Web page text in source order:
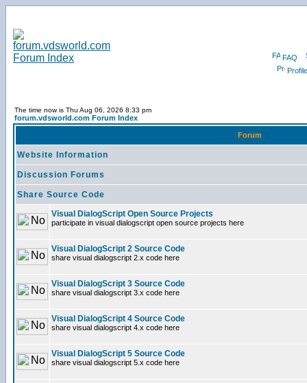
FAQ
Profile
The time now is Thu Aug 06, 2026 8:33 pm
forum.vdsworld.com Forum Index
Forum
Website Information
Discussion Forums
Share Source Code
Visual DialogScript Open Source Projects
participate in visual dialogscript open source projects here
Visual DialogScript 2 Source Code
share visual dialogscript 2.x code here
Visual DialogScript 3 Source Code
share visual dialogscript 3.x code here
Visual DialogScript 4 Source Code
share visual dialogscript 4.x code here
Visual DialogScript 5 Source Code
share visual dialogscript 5.x code here